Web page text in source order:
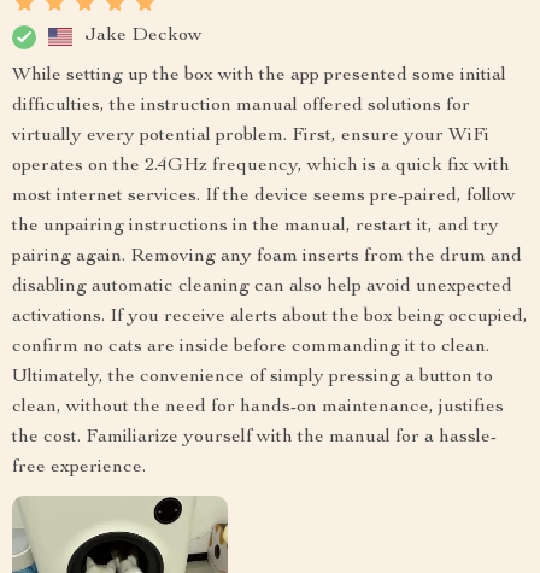
Jake Deckow
While setting up the box with the app presented some initial
difficulties, the instruction manual offered solutions for
virtually every potential problem. First, ensure your WiFi
operates on the 2.4GHz frequency, which is a quick fix with
most internet services. If the device seems pre-paired, follow
the unpairing instructions in the manual, restart it, and try
pairing again. Removing any foam inserts from the drum and
disabling automatic cleaning can also help avoid unexpected
activations. If you receive alerts about the box being occupied,
confirm no cats are inside before commanding it to clean.
Ultimately, the convenience of simply pressing a button to
clean, without the need for hands-on maintenance, justifies
the cost. Familiarize yourself with the manual for a hassle-
free experience.